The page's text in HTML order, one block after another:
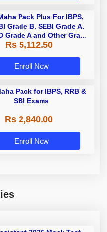
Pack Plus For IBPS,
Grade B, SEBI Grade A,
Grade A and Other Grade
Grade B Bank Exams
Rs 5,112.50
Enroll Now
Pack for IBPS, RRB &
SBI Exams
Rs 2,840.00
Enroll Now